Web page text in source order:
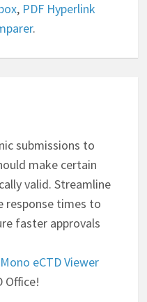
, PDF Hyperlink
.
submissions to
make certain
valid. Streamline
response times to
faster approvals
Mono eCTD Viewer
Office!